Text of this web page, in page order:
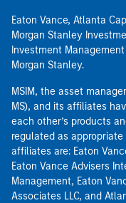
Eaton Vance, Atlanta
Morgan Stanley
Investment
Morgan Stanley.
MSIM, the asset
MS), and its affiliates
each other’s products
regulated as appropriate
affiliates are: Eaton
Eaton Vance Advisers
Management, Eaton
Associates LLC, and